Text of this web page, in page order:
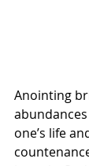
Anointing
one’s life